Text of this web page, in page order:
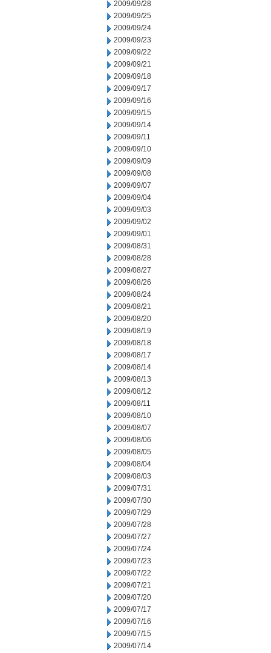
2009/09/28
2009/09/25
2009/09/24
2009/09/23
2009/09/22
2009/09/21
2009/09/18
2009/09/17
2009/09/16
2009/09/15
2009/09/14
2009/09/11
2009/09/10
2009/09/09
2009/09/08
2009/09/07
2009/09/04
2009/09/03
2009/09/02
2009/09/01
2009/08/31
2009/08/28
2009/08/27
2009/08/26
2009/08/24
2009/08/21
2009/08/20
2009/08/19
2009/08/18
2009/08/17
2009/08/14
2009/08/13
2009/08/12
2009/08/11
2009/08/10
2009/08/07
2009/08/06
2009/08/05
2009/08/04
2009/08/03
2009/07/31
2009/07/30
2009/07/29
2009/07/28
2009/07/27
2009/07/24
2009/07/23
2009/07/22
2009/07/21
2009/07/20
2009/07/17
2009/07/16
2009/07/15
2009/07/14